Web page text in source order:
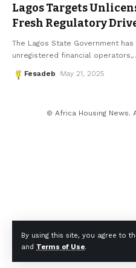
By using this site, you agree to
and Terms of Use.
Lagos Targets
Fresh Regulatory
The Lagos State Government
unregistered financial operators,
Fesadeb May 21, 2025
© Africa Housing News.